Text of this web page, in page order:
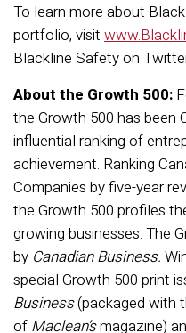
To learn more about
portfolio, visit
Blackline Safety on
About the Growth 500:
the Growth 500 has been
influential ranking of
achievement. Ranking
Companies by five-year
the Growth 500 profiles
growing businesses. The
by Canadian Business.
special Growth 500 print
Business(packaged with
of Maclean’smagazine)